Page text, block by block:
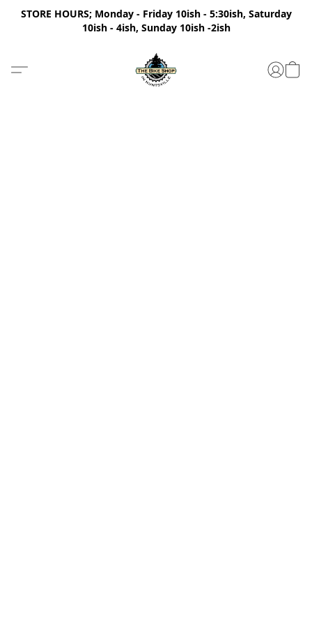
STORE HOURS; Monday - Friday 10ish - 5:30ish, Saturday
10ish - 4ish, Sunday 10ish -2ish